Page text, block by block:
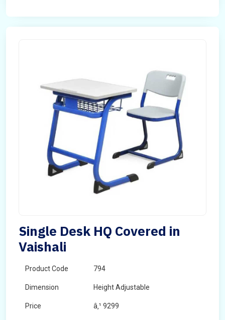
Single Desk HQ Covered in
Vaishali
Product Code 794
Dimension Height Adjustable
Price â‚¹ 9299